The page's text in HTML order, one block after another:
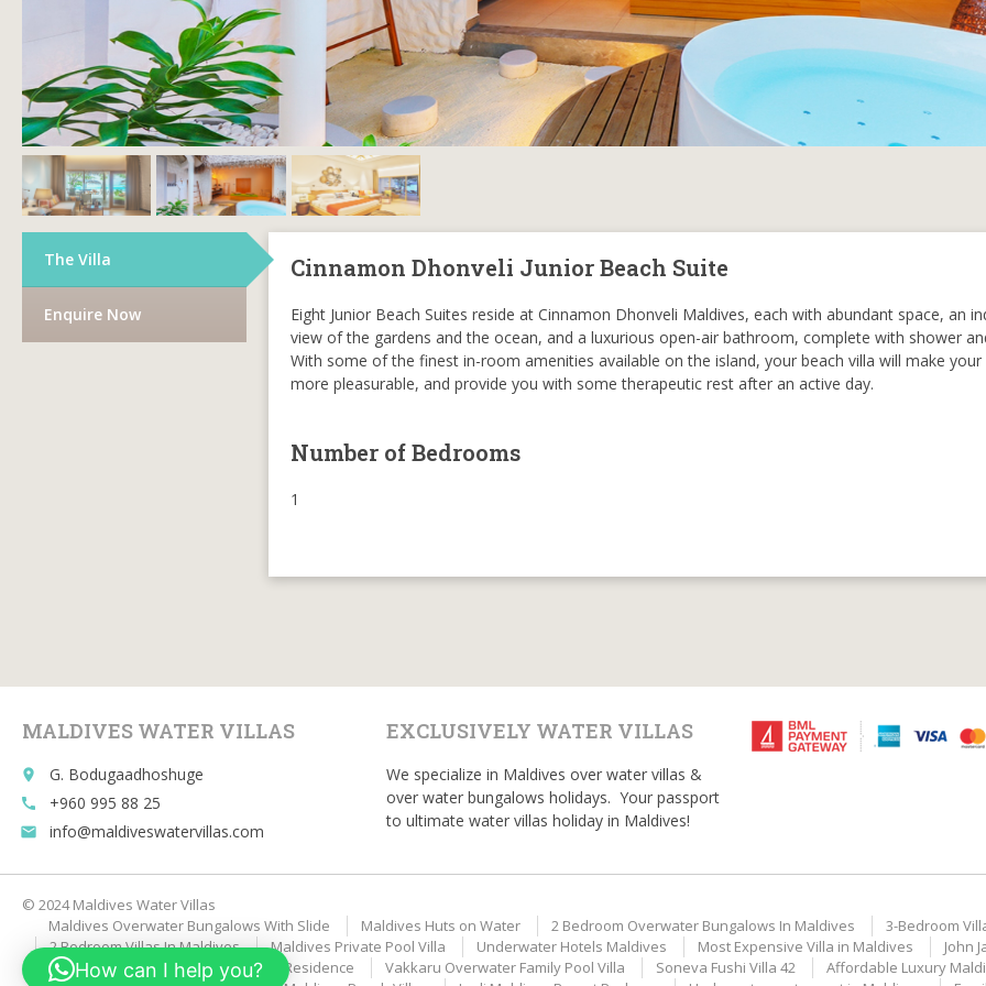
The Villa
Enquire Now
Cinnamon Dhonveli Junior Beach Suite
Eight Junior Beach Suites reside at Cinnamon Dhonveli Maldives, each with abundant space, an
view of the gardens and the ocean, and a luxurious open-air bathroom, complete with shower
With some of the finest in-room amenities available on the island, your beach villa will make your
more pleasurable, and provide you with some therapeutic rest after an active day.
Number of Bedrooms
1
MALDIVES WATER VILLAS
place G. Bodugaadhoshuge
call +960 995 88 25
email info@maldiveswatervillas.com
EXCLUSIVELY WATER VILLAS
We specialize in Maldives over water villas &
over water bungalows holidays. Your passport
to ultimate water villas holiday in Maldives!
© 2024 Maldives Water Villas
Maldives Overwater Bungalows With Slide
Maldives Huts on Water 2 Bedroom Overwater Bungalows In Maldives
3-Bedroom
2 Bedroom Villas In Maldives
Maldives Private Pool Villa Underwater Hotels Maldives Most Expensive Villa in Maldives
John
Velaa Private Island Romantic Pool Residence
Vakkaru Overwater Family Pool Villa Soneva Fushi Villa 42 Affordable Luxury
How can I help you?